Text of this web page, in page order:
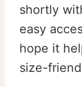
shortly
easy
hope it
size-